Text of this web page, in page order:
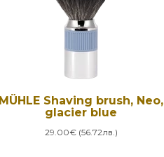
MÜHLE Shaving brush, Neo,
glacier blue
29.00€ (56.72лв.)